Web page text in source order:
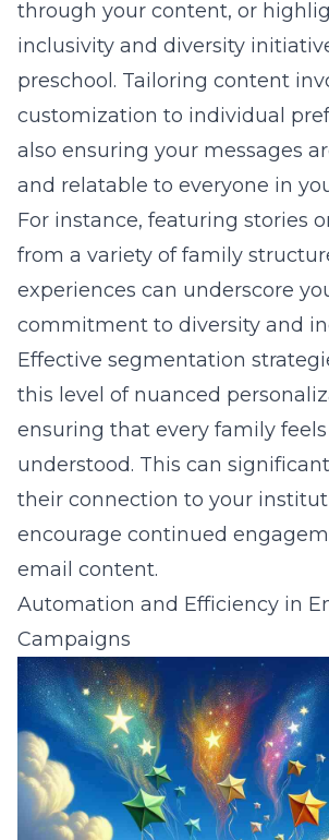
through your content, or
inclusivity and diversity
preschool. Tailoring content
customization to individual
also ensuring your messages
and relatable to everyone in
For instance, featuring stories
from a variety of family
experiences can underscore
commitment to diversity and
Effective segmentation
this level of nuanced
ensuring that every family
understood. This can
their connection to your
encourage continued
email content.
Automation and Efficiency in
Campaigns